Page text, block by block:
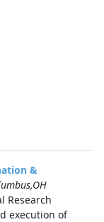
&
Research
execution of